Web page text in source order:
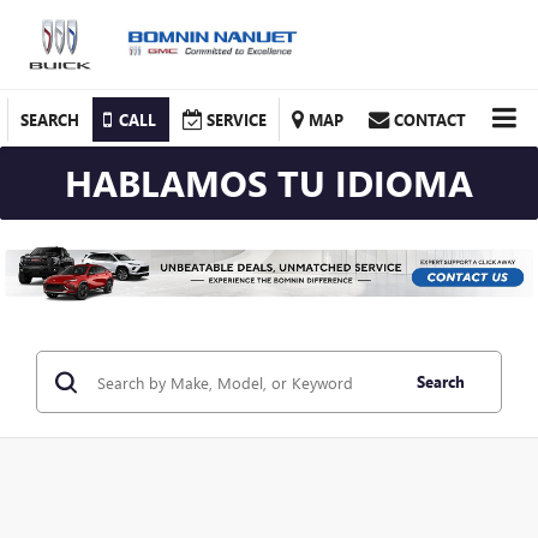
SEARCH CALL SERVICE MAP CONTACT
HABLAMOS TU IDIOMA
Search